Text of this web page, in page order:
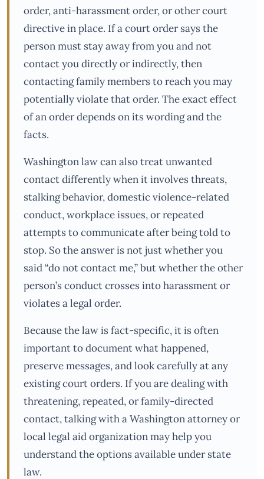
order, anti-harassment order, or other court
directive in place. If a court order says the
person must stay away from you and not
contact you directly or indirectly, then
contacting family members to reach you may
potentially violate that order. The exact effect
of an order depends on its wording and the
facts.
Washington law can also treat unwanted
contact differently when it involves threats,
stalking behavior, domestic violence-related
conduct, workplace issues, or repeated
attempts to communicate after being told to
stop. So the answer is not just whether you
said “do not contact me,” but whether the other
person’s conduct crosses into harassment or
violates a legal order.
Because the law is fact-specific, it is often
important to document what happened,
preserve messages, and look carefully at any
existing court orders. If you are dealing with
threatening, repeated, or family-directed
contact, talking with a Washington attorney or
local legal aid organization may help you
understand the options available under state
law.